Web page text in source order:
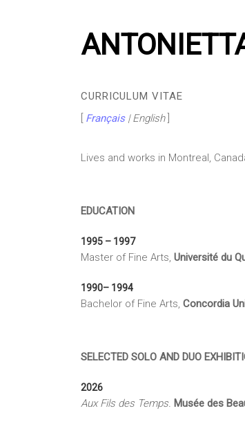
CURRICULUM VITAE
Français| English]
Lives and works in Montreal,
EDUCATION
1995 – 1997
Master of Fine Arts, Université du
1990– 1994
Bachelor of Fine Arts, Concordia
SELECTED SOLO AND DUO
2026
Aux Fils des Temps. Musée des